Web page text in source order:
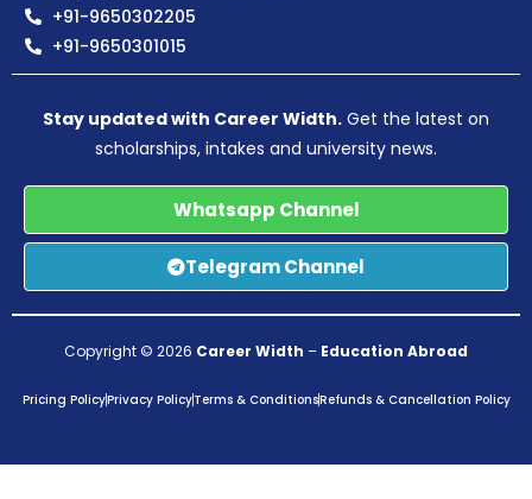
+91-9650302205
+91-9650301015
Stay updated with Career Width. Get the latest on
scholarships, intakes and university news.
Whatsapp Channel
Telegram Channel
Copyright © 2026 Career Width – Education Abroad
Pricing PolicyPrivacy PolicyTerms & ConditionsRefunds & Cancellation Policy